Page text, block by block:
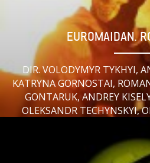
EUROMAIDAN.
DIR. VOLODYMYR TYKHYI,
KATRYNA GORNOSTAI,
GONTARUK, ANDREY
OLEKSANDR TECHYNSKYI,
DMITRY